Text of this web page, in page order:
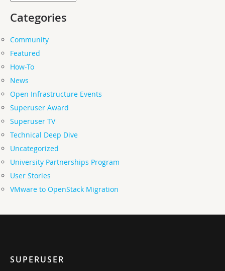
Categories
Community
Featured
How-To
News
Open Infrastructure Events
Superuser Award
Superuser TV
Technical Deep Dive
Uncategorized
University Partnerships Program
User Stories
VMware to OpenStack Migration
SUPERUSER